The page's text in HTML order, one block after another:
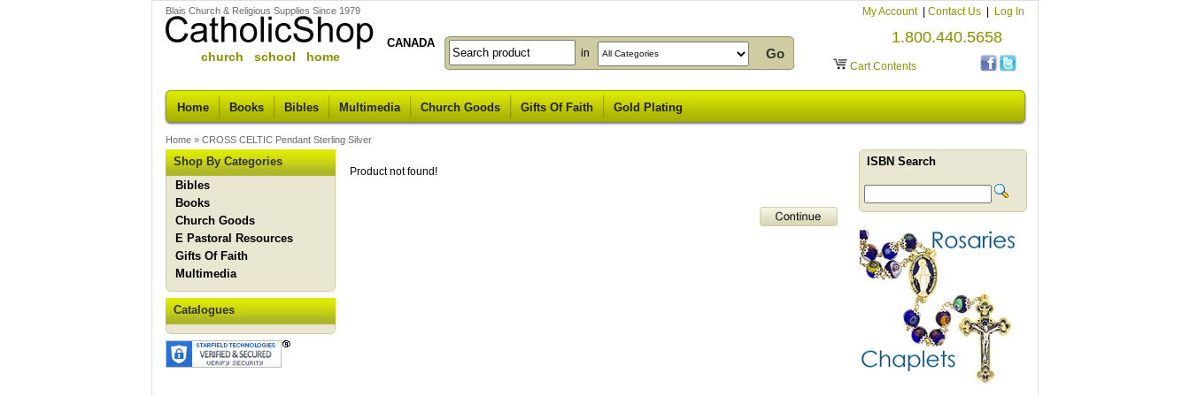
Blais Church & Religious Supplies Since 1979
church school home
CANADA
My Account Contact Us Log In
Cart Contents
1.800.440.5658
in
Home Books Bibles Multimedia Church Goods Gifts Of Faith Gold Plating
Home » CROSS CELTIC Pendant Sterling Silver
Shop By Categories
Bibles
Books
Church Goods
E Pastoral Resources
Gifts Of Faith
Multimedia
Catalogues
Product not found!
ISBN Search